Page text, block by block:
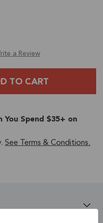
a Review
You Spend $35+ on
See Terms & Conditions.